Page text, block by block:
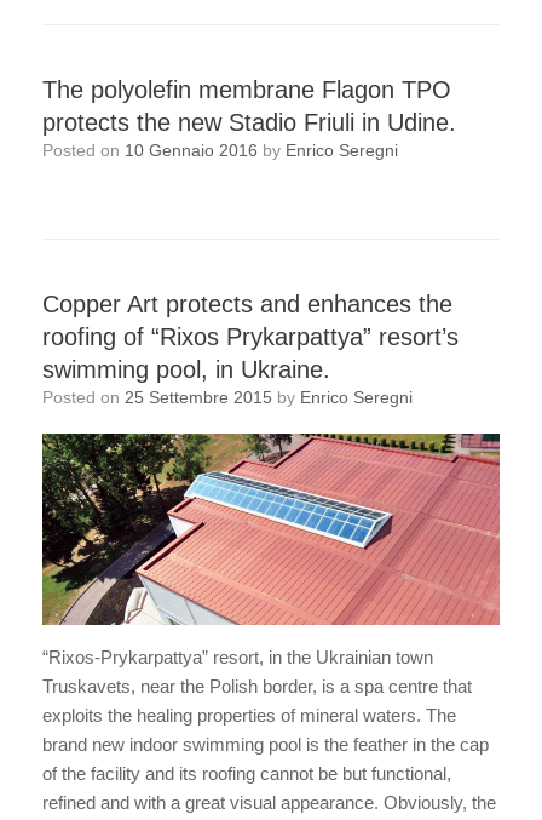
The polyolefin membrane Flagon TPO
protects the new Stadio Friuli in Udine.
Posted on 10 Gennaio 2016 by Enrico Seregni
Copper Art protects and enhances the
roofing of “Rixos Prykarpattya” resort’s
swimming pool, in Ukraine.
Posted on 25 Settembre 2015 by Enrico Seregni
“Rixos-Prykarpattya” resort, in the Ukrainian town
Truskavets, near the Polish border, is a spa centre that
exploits the healing properties of mineral waters. The
brand new indoor swimming pool is the feather in the cap
of the facility and its roofing cannot be but functional,
refined and with a great visual appearance. Obviously, the